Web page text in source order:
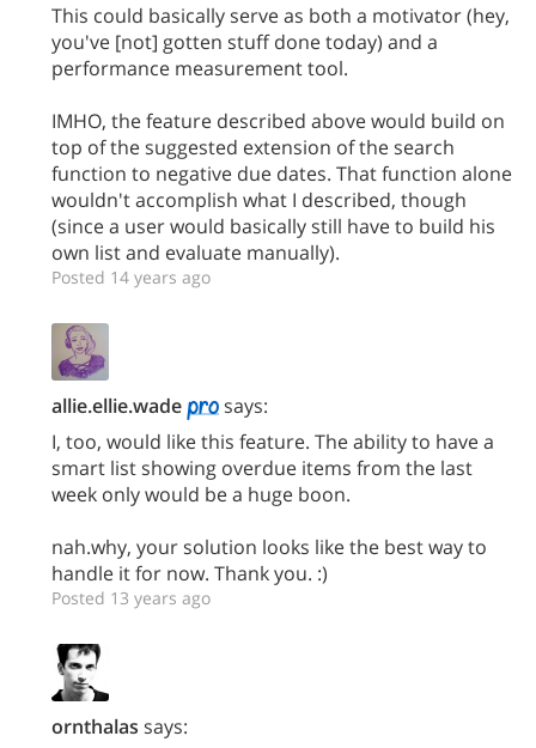
This could basically serve as both a motivator (hey,
you've [not] gotten stuff done today) and a
performance measurement tool.
IMHO, the feature described above would build on
top of the suggested extension of the search
function to negative due dates. That function alone
wouldn't accomplish what I described, though
(since a user would basically still have to build his
own list and evaluate manually).
Posted 14 years ago
allie.ellie.wade
says:
I, too, would like this feature. The ability to have a
smart list showing overdue items from the last
week only would be a huge boon.
nah.why, your solution looks like the best way to
handle it for now. Thank you. :)
Posted 13 years ago
ornthalas says: